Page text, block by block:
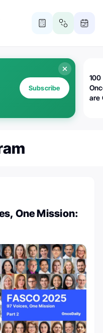
Subscribe
100
are
One Mission: